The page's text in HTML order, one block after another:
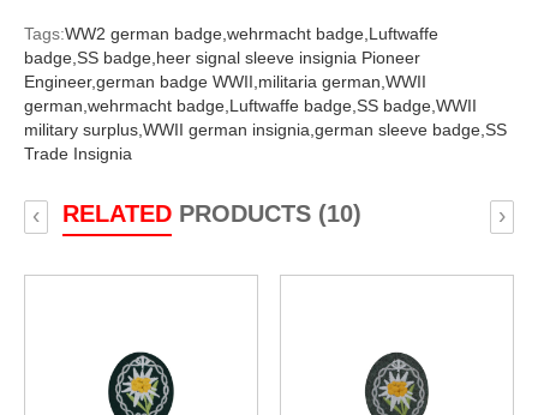
Tags:WW2 german badge, wehrmacht badge, Luftwaffe
badge, SS badge, heer signal sleeve insignia Pioneer
Engineer,german badge WWII, militaria german, WWII
german, wehrmacht badge, Luftwaffe badge, SS badge, WWII
military surplus, WWII german insignia, german sleeve badge, SS
Trade Insignia
RELATEDPRODUCTS (10)
‹ ›